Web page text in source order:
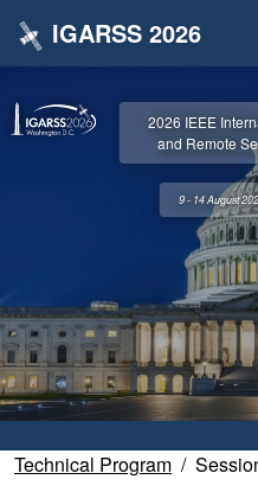
IGARSS 2026
2026 IEEE
and Remote
9 - 14 August
Technical Program